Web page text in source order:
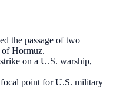
the passage of two
of Hormuz.
on a U.S. warship,
point for U.S. military